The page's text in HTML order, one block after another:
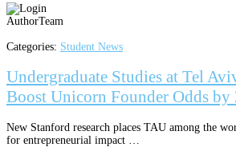
AuthorTeam
Categories: Student News
Undergraduate Studies at Tel
Boost Unicorn Founder Odds by
New Stanford research places TAU among the
for entrepreneurial impact …